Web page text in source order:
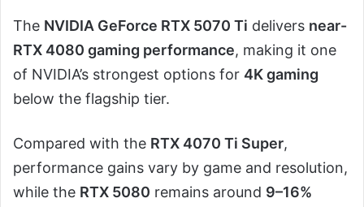
The NVIDIA GeForce RTX 5070 Ti delivers near-
RTX 4080 gaming performance, making it one
of NVIDIA’s strongest options for 4K gaming
below the flagship tier.
Compared with the RTX 4070 Ti Super,
performance gains vary by game and resolution,
while the RTX 5080 remains around 9–16%